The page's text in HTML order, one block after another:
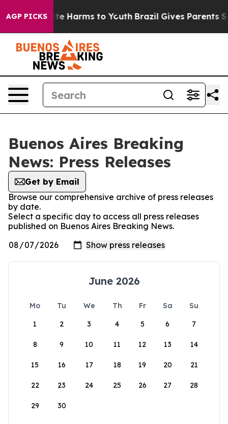
AGP PICKS
to Abate Harms to Youth Brazil Gives Parents
Buenos Aires Breaking
News: Press Releases
Get by Email
Browse our comprehensive archive of press releases
by date.
Select a specific day to access all press releases
published on Buenos Aires Breaking News.
June 2026
Mo Tu We Th Fr Sa
Su
1
2 3 4 5 6 7
8 9 10 11 12 13 14
15 16 17 18 19 20 21
22 23 24 25 26 27 28
29 30